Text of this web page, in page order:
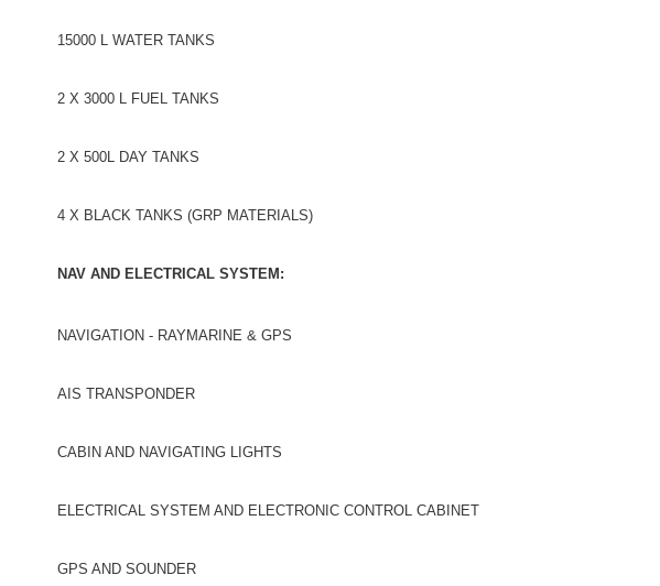
15000 L WATER TANKS
2 X 3000 L FUEL TANKS
2 X 500L DAY TANKS
4 X BLACK TANKS (GRP MATERIALS)
NAV AND ELECTRICAL SYSTEM:
NAVIGATION - RAYMARINE & GPS
AIS TRANSPONDER
CABIN AND NAVIGATING LIGHTS
ELECTRICAL SYSTEM AND ELECTRONIC CONTROL CABINET
GPS AND SOUNDER